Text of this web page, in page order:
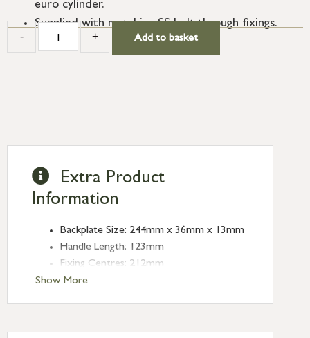
euro cylinder.
Supplied with matching SS bolt through fixings.
- + Add to basket
Show More
Extra Product
Information
Backplate Size: 244mm x 36mm x 13mm
Handle Length: 123mm
Fixing Centres: 212mm
Type: Espagnolette